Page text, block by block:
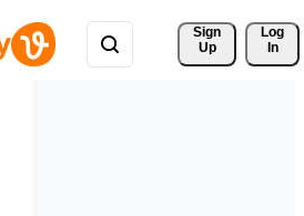
Sign
Up
Log
In